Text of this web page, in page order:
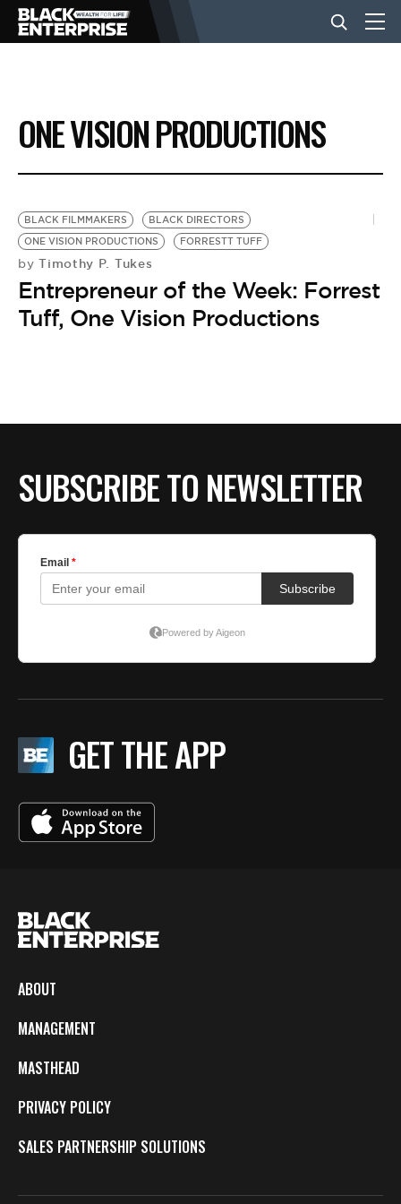
BUSINESS
NEWS
LIFESTYLE
EVENTS
BE EXTRAS
ONE VISION PRODUCTIONS
BLACK FILMMAKERS
BLACK DIRECTORS
ONE VISION PRODUCTIONS
FORRESTT TUFF
by Timothy P. Tukes
Entrepreneur of the Week: Forrest
Tuff, One Vision Productions
SUBSCRIBE TO NEWSLETTER
GET THE APP
ABOUT
MANAGEMENT
MASTHEAD
PRIVACY POLICY
SALES PARTNERSHIP SOLUTIONS